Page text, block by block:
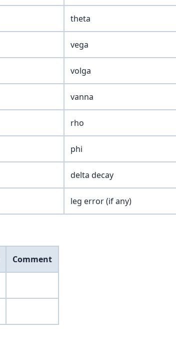
theta
vega
volga
vanna
rho
phi
delta decay
leg error (if any)
Comment